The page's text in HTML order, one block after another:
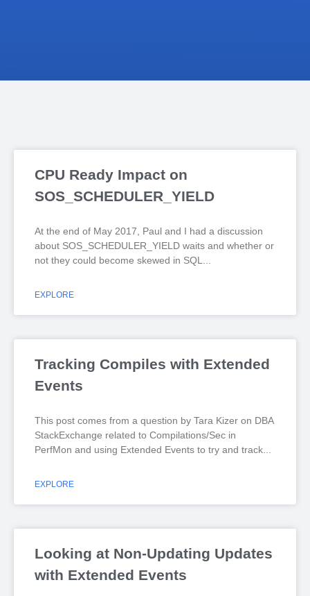
CPU Ready Impact on
SOS_SCHEDULER_YIELD
At the end of May 2017, Paul and I had a discussion
about SOS_SCHEDULER_YIELD waits and whether or
not they could become skewed in SQL
EXPLORE
Tracking Compiles with Extended
Events
This post comes from a question by Tara Kizer on DBA
StackExchange related to Compilations/Sec in
PerfMon and using Extended Events to try and track
EXPLORE
Looking at Non-Updating Updates
with Extended Events